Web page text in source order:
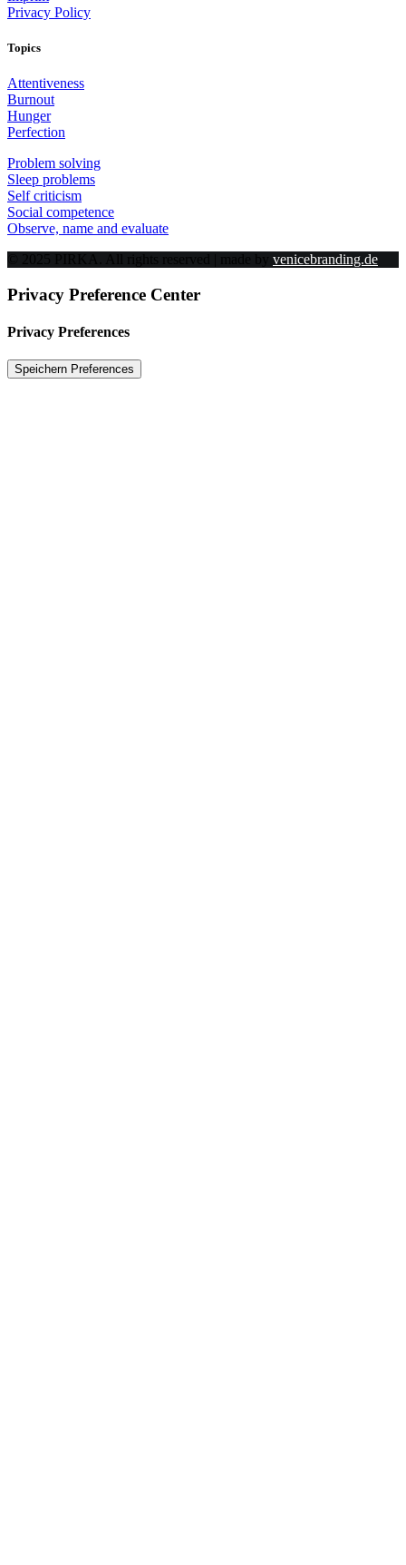
Privacy Policy
Topics
Attentiveness
Burnout
Hunger
Perfection
Problem solving
Sleep problems
Self criticism
Social competence
Observe, name and evaluate
© 2025 PIRKA. All rights reserved | made by venicebranding.de
Privacy Preference Center
Privacy Preferences